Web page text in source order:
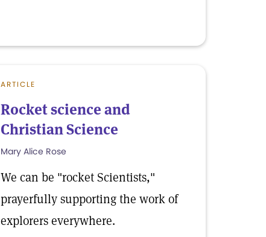
ARTICLE
Rocket science and
Christian Science
Mary Alice Rose
We can be "rocket Scientists,"
prayerfully supporting the work of
explorers everywhere.